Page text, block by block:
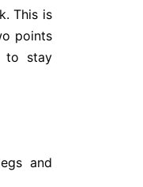
This is
points
to stay
and